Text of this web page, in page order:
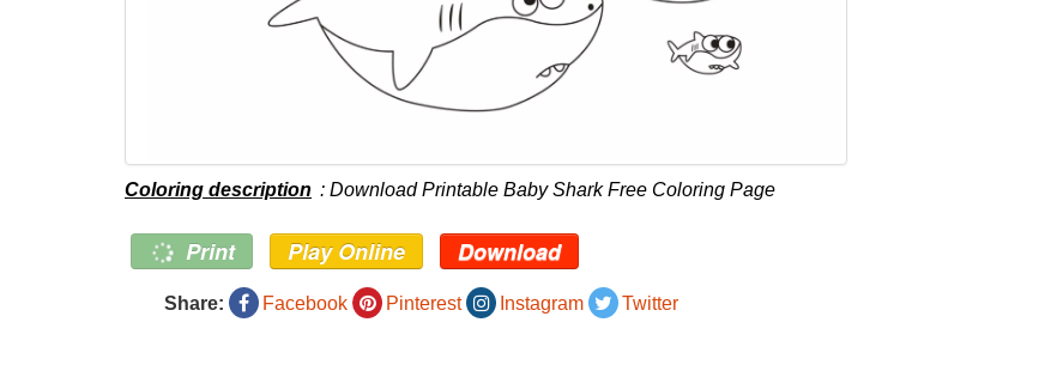
Coloring description : Download Printable Baby Shark Free Coloring Page
Print Play Online Download
Share: Facebook Pinterest Instagram Twitter